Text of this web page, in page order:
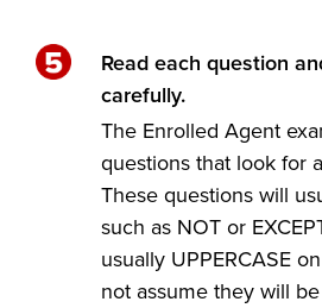
Read each question
carefully.
The Enrolled Agent
questions that look for
These questions will
such as NOT or
usually UPPERCASE
not assume they will